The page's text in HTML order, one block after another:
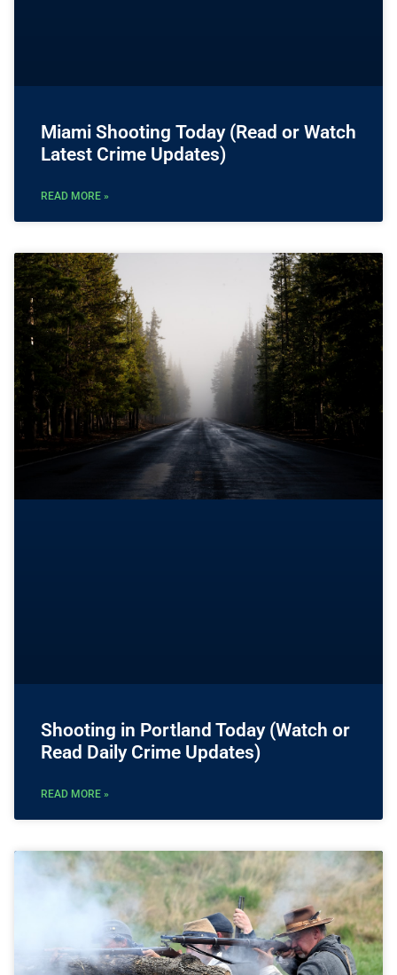
Miami Shooting Today (Read or Watch
Latest Crime Updates)
READ MORE »
Shooting in Portland Today (Watch or
Read Daily Crime Updates)
READ MORE »